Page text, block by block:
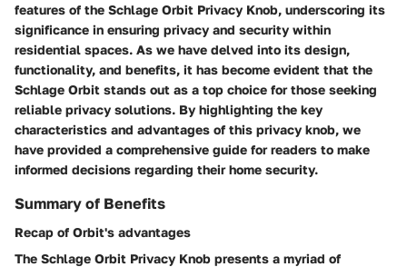
features of the Schlage Orbit Privacy Knob, underscoring its
significance in ensuring privacy and security within
residential spaces. As we have delved into its design,
functionality, and benefits, it has become evident that the
Schlage Orbit stands out as a top choice for those seeking
reliable privacy solutions. By highlighting the key
characteristics and advantages of this privacy knob, we
have provided a comprehensive guide for readers to make
informed decisions regarding their home security.
Summary of Benefits
Recap of Orbit's advantages
The Schlage Orbit Privacy Knob presents a myriad of